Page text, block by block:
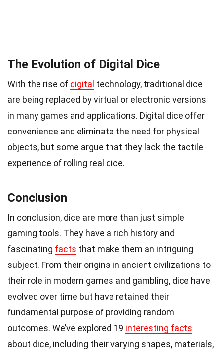
The Evolution of Digital Dice
With the rise of digital technology, traditional dice
are being replaced by virtual or electronic versions
in many games and applications. Digital dice offer
convenience and eliminate the need for physical
objects, but some argue that they lack the tactile
experience of rolling real dice.
Conclusion
In conclusion, dice are more than just simple
gaming tools. They have a rich history and
fascinating facts that make them an intriguing
subject. From their origins in ancient civilizations to
their role in modern games and gambling, dice have
evolved over time but have retained their
fundamental purpose of providing random
outcomes. We’ve explored 19 interesting facts
about dice, including their varying shapes, materials,